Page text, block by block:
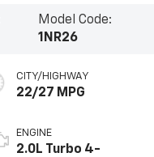
Model Code:
1NR26
CITY/HIGHWAY
22/27 MPG
ENGINE
2.0L Turbo 4-